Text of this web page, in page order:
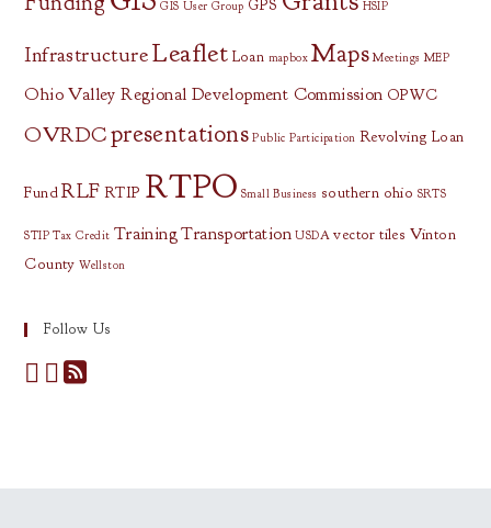
GIS User Group GPS HSIP
InfrastructureLeaflet Loan mapbox Maps Meetings MEP
Ohio Valley Regional Development Commission OPWC
OVRDCpresentations Public Participation Revolving Loan
Fund RLF RTIP RTPO Small Business southern ohio SRTS
STIP Tax Credit TrainingTransportation USDA vector tiles Vinton
County Wellston
Follow Us